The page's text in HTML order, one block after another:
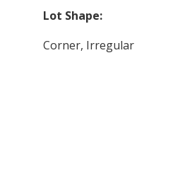
Lot Shape:
Corner, Irregular